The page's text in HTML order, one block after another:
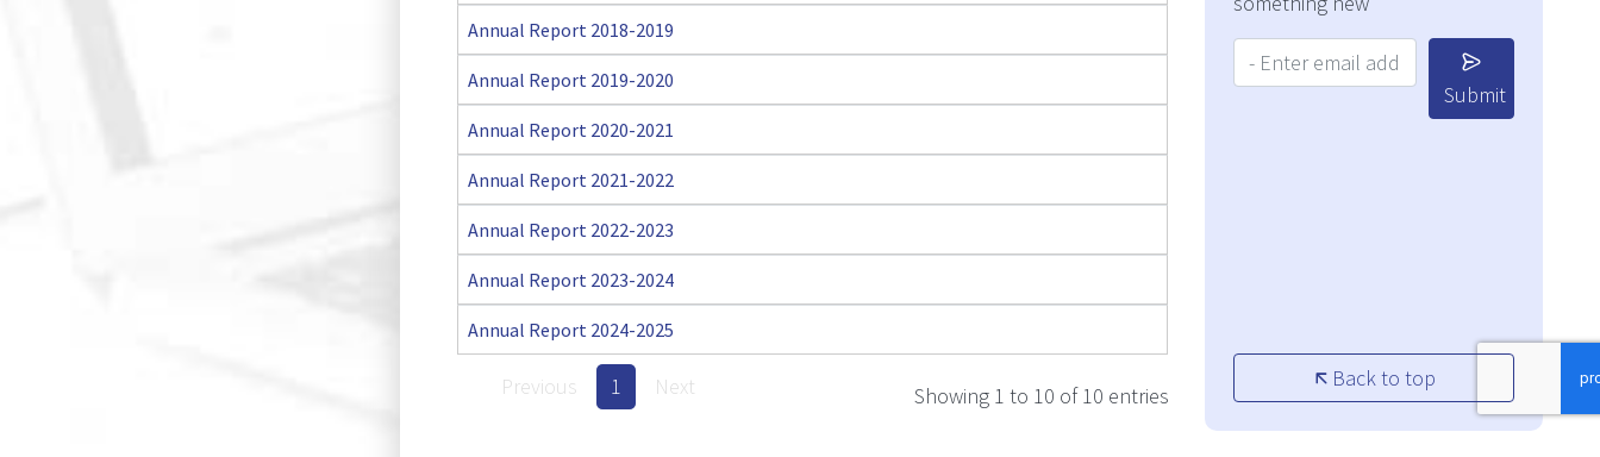
Annual Report 2018-2019
Annual Report 2019-2020
Annual Report 2020-2021
Annual Report 2021-2022
Annual Report 2022-2023
Annual Report 2023-2024
Annual Report 2024-2025
Previous 1 Next Showing 1 to 10 of 10 entries
Your Email Address:
Submit
Back to top